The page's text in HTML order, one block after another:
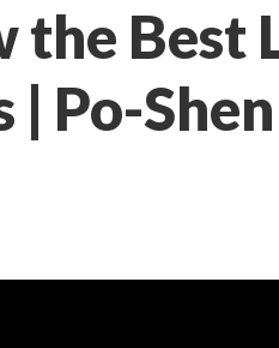
the Best
| Po-